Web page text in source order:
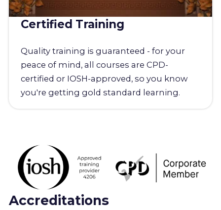
Certified Training
Quality training is guaranteed - for your
peace of mind, all courses are CPD-
certified or IOSH-approved, so you know
you're getting gold standard learning.
Accreditations